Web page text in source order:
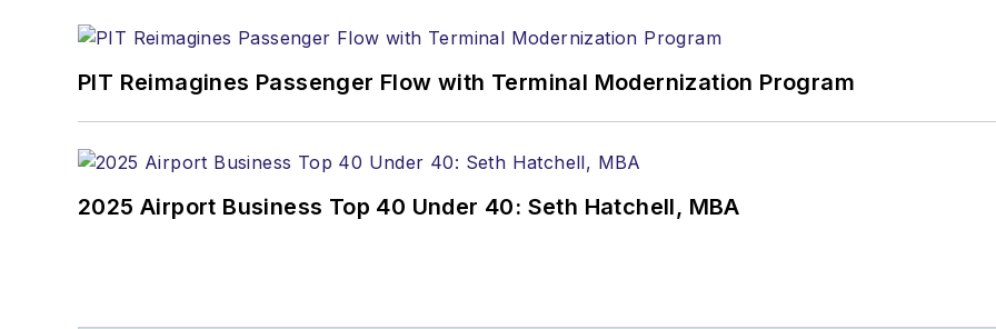
PIT Reimagines Passenger Flow with Terminal Modernization Program
2025 Airport Business Top 40 Under 40: Seth Hatchell, MBA